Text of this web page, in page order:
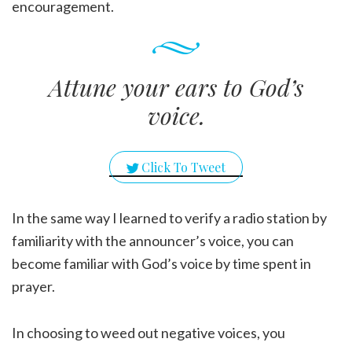
encouragement.
Attune your ears to God’s
voice.
Click To Tweet
In the same way I learned to verify a radio station by
familiarity with the announcer’s voice, you can
become familiar with God’s voice by time spent in
prayer.
In choosing to weed out negative voices, you